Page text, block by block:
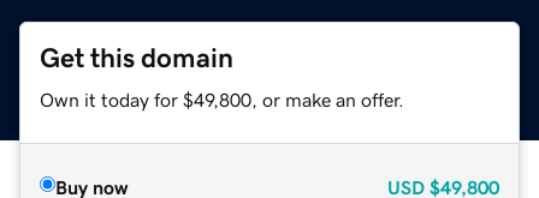
Get this domain
Own it today for $49,800, or make an offer.
Buy now USD $49,800